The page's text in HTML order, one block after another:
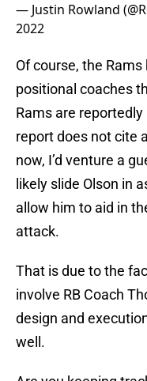
— Justin Rowland
2022
Of course, the
positional coaches
Rams are reportedly
report does not cite
now, I’d venture a
likely slide Olson in
allow him to aid in
attack.
That is due to the
involve RB Coach
design and
well.